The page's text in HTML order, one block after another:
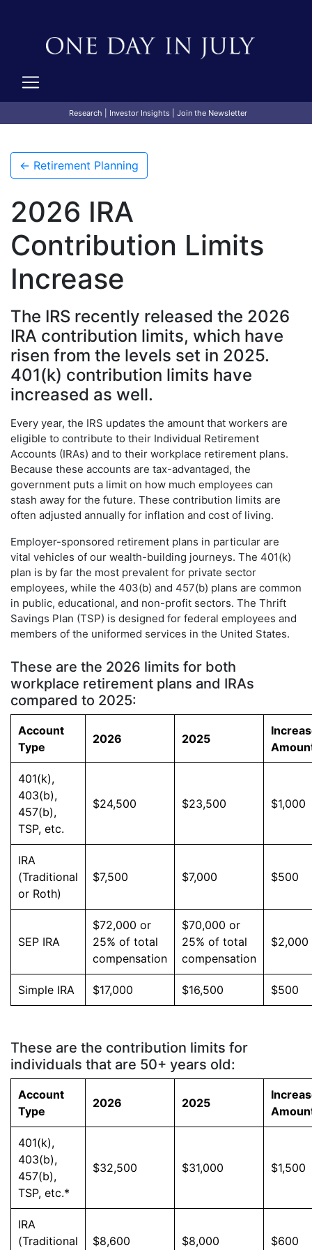
Research Investor Insights| Join the Newsletter
← Retirement Planning
2026 IRA
Contribution Limits
Increase
The IRS recently released the 2026
IRA contribution limits, which have
risen from the levels set in 2025.
401(k) contribution limits have
increased as well.
Every year, the IRS updates the amount that workers are
eligible to contribute to their Individual Retirement
Accounts (IRAs) and to their workplace retirement plans.
Because these accounts are tax-advantaged, the
government puts a limit on how much employees can
stash away for the future. These contribution limits are
often adjusted annually for inflation and cost of living.
Employer-sponsored retirement plans in particular are
vital vehicles of our wealth-building journeys. The 401(k)
plan is by far the most prevalent for private sector
employees, while the 403(b) and 457(b) plans are common
in public, educational, and non-profit sectors. The Thrift
Savings Plan (TSP) is designed for federal employees and
members of the uniformed services in the United States.
These are the 2026 limits for both
workplace retirement plans and IRAs
compared to 2025:
Account
Type
2026 2025
401(k),
403(b),
457(b),
TSP, etc.
$24,500 $23,500 $1,000
IRA
(Traditional
or Roth)
$7,500 $7,000 $500
SEP IRA
$72,000 or
25% of total
compensation
$70,000 or
25% of total
compensation
$2,000
Simple IRA $17,000 $16,500 $500
These are the contribution limits for
individuals that are 50+ years old:
Account
Type
2026 2025
401(k),
403(b),
457(b),
TSP, etc.*
$32,500 $31,000 $1,500
IRA
(Traditional
$8,600 $8,000 $600